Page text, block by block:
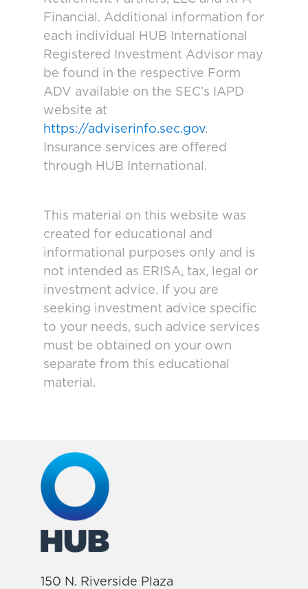
Financial. Additional information for
each individual HUB International
Registered Investment Advisor may
be found in the respective Form
ADV available on the SEC’s IAPD
website at
https://adviserinfo.sec.gov.
Insurance services are offered
through HUB International.
This material on this website was
created for educational and
informational purposes only and is
not intended as ERISA, tax, legal or
investment advice. If you are
seeking investment advice specific
to your needs, such advice services
must be obtained on your own
separate from this educational
material.
150 N. Riverside Plaza